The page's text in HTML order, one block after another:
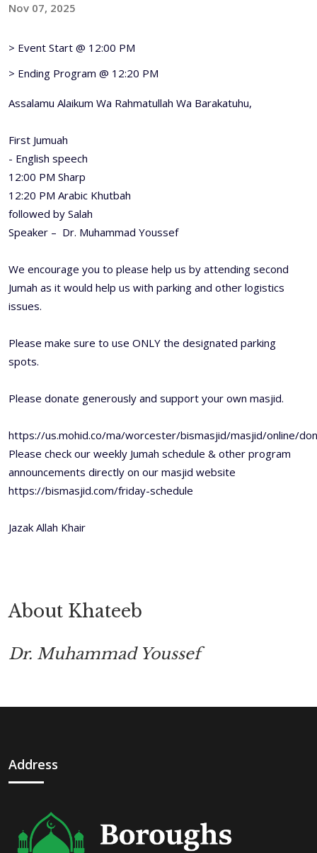
Nov 07, 2025
> Event Start @ 12:00 PM
> Ending Program @ 12:20 PM
Assalamu Alaikum Wa Rahmatullah Wa Barakatuhu,
First Jumuah
- English speech
12:00 PM Sharp
12:20 PM Arabic Khutbah
followed by Salah
Speaker – Dr. Muhammad Youssef
We encourage you to please help us by attending second
Jumah as it would help us with parking and other logistics
issues.
Please make sure to use ONLY the designated parking
spots.
Please donate generously and support your own masjid.
https://us.mohid.co/ma/worcester/bismasjid/masjid/online/
Please check our weekly Jumah schedule & other program
announcements directly on our masjid website
https://bismasjid.com/friday-schedule
Jazak Allah Khair
About Khateeb
Dr. Muhammad Youssef
Address